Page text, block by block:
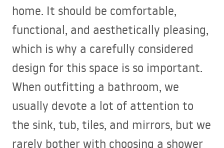
home. It should be comfortable,
functional, and aesthetically pleasing,
which is why a carefully considered
design for this space is so important.
When outfitting a bathroom, we
usually devote a lot of attention to
the sink, tub, tiles, and mirrors, but we
rarely bother with choosing a shower